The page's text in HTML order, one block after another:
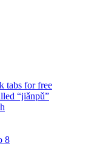
tabs for free
“jiǎnpǔ”
8